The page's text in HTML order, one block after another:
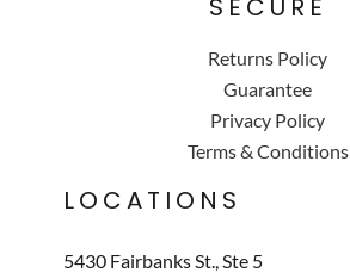
Returns Policy
Guarantee
Privacy Policy
Terms & Conditions
LOCATIONS
5430 Fairbanks St., Ste 5